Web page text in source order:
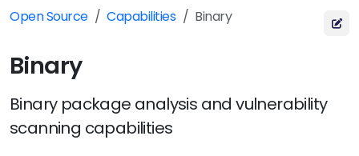
Open Source Capabilities Binary
Binary
Binary package analysis and vulnerability
scanning capabilities